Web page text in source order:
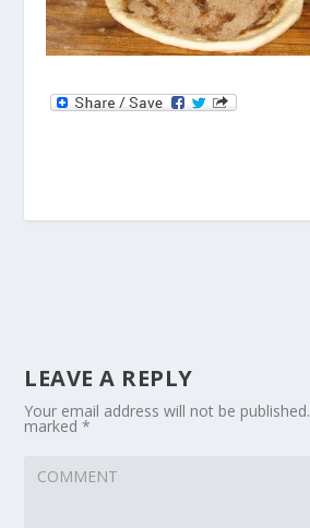
LEAVE A REPLY
Your email address will not be published.
marked*